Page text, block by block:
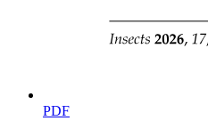
PDF